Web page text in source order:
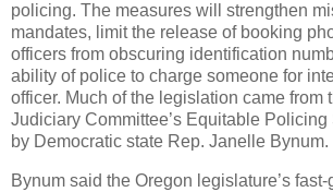
policing. The measures will strengthen
mandates, limit the release of booking
officers from obscuring identification
ability of police to charge someone for
officer. Much of the legislation came from
Judiciary Committee’s Equitable Policing
by Democratic state Rep. Janelle Bynum.
Bynum said the Oregon legislature’s